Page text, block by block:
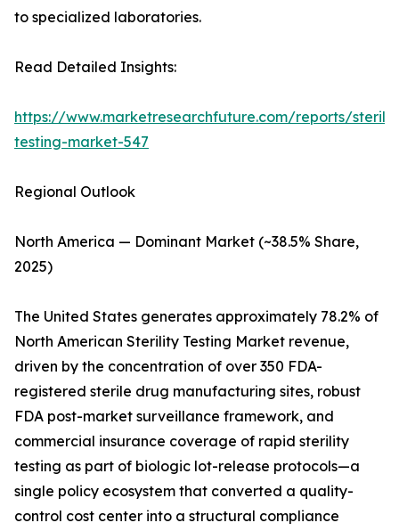
to specialized laboratories.
Read Detailed Insights:
https://www.marketresearchfuture.com/reports/
testing-market-547
Regional Outlook
North America — Dominant Market (~38.5% Share,
2025)
The United States generates approximately 78.2% of
North American Sterility Testing Market revenue,
driven by the concentration of over 350 FDA-
registered sterile drug manufacturing sites, robust
FDA post-market surveillance framework, and
commercial insurance coverage of rapid sterility
testing as part of biologic lot-release protocols—a
single policy ecosystem that converted a quality-
control cost center into a structural compliance